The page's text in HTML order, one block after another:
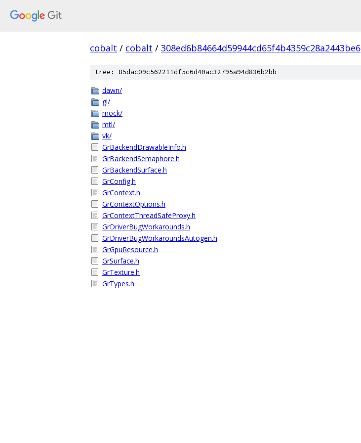
cobalt / cobalt / 308ed6b84664d59944cd65f4b4359c28a2443be6
tree: 85dac09c562211df5c6d40ac32795a94d836b2bb
dawn/
gl/
mock/
mtl/
vk/
GrBackendDrawableInfo.h
GrBackendSemaphore.h
GrBackendSurface.h
GrConfig.h
GrContext.h
GrContextOptions.h
GrContextThreadSafeProxy.h
GrDriverBugWorkarounds.h
GrDriverBugWorkaroundsAutogen.h
GrGpuResource.h
GrSurface.h
GrTexture.h
GrTypes.h